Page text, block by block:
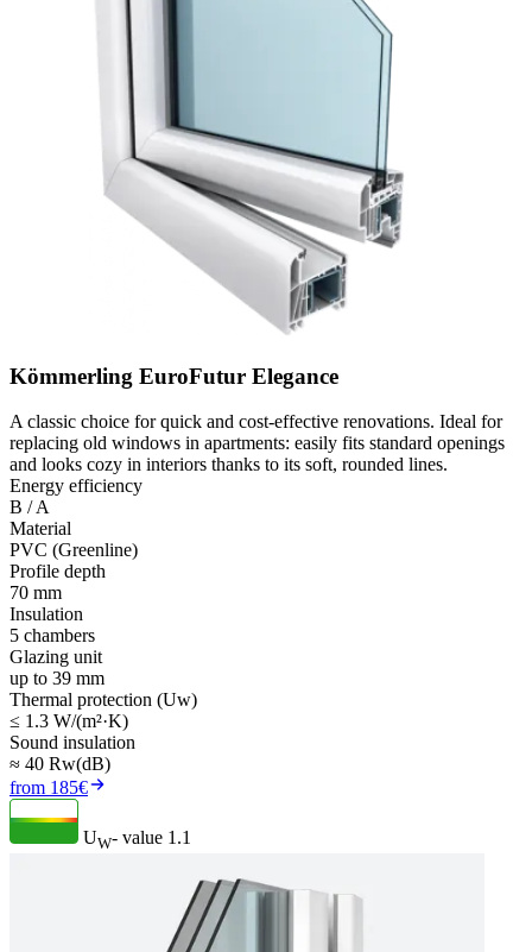
Kömmerling EuroFutur Elegance
A classic choice for quick and cost-effective renovations. Ideal for
replacing old windows in apartments: easily fits standard openings
and looks cozy in interiors thanks to its soft, rounded lines.
Energy efficiency
B / A
Material
PVC (Greenline)
Profile depth
70 mm
Insulation
5 chambers
Glazing unit
up to 39 mm
Thermal protection (Uw)
≤ 1.3 W/(m²·K)
Sound insulation
≈ 40 Rw(dB)
from 185€
UW- value 1.1